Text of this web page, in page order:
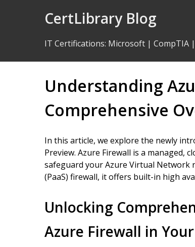
CertLibrary Blog
IT Certifications: Microsoft | CompTIA |
Understanding
Comprehensive
In this article, we explore the newly
Preview. Azure Firewall is a managed,
safeguard your Azure Virtual Network
(PaaS) firewall, it offers built-in high
Unlocking
Azure Firewall in